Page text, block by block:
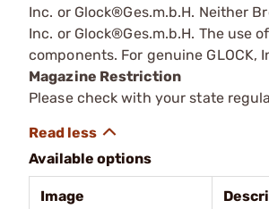
Inc. or Glock®Ges.m.b.H. Neither
Inc. or Glock®Ges.m.b.H. The use
components. For genuine
Magazine Restriction
Please check with your state
Available options
Image